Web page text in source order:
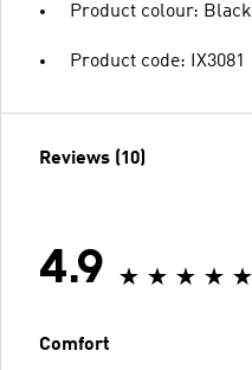
Product colour: Black
Product code: IX3081
Reviews (10)
4.9
Comfort